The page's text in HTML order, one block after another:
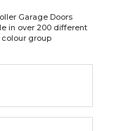
Garage Doors
in over 200 different
colour group